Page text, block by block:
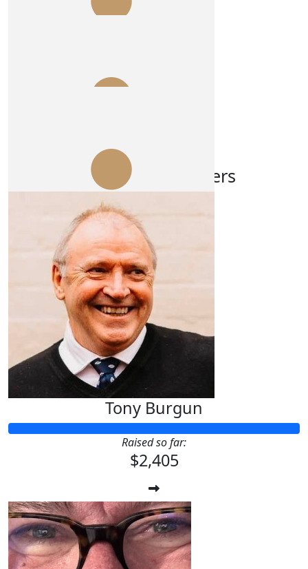
Dennis Mcgaw
Unconditional, from Big D 👍
Jim Beach
Big Al
Our Team Members
Tony Burgun
Raised so far:
$2,405